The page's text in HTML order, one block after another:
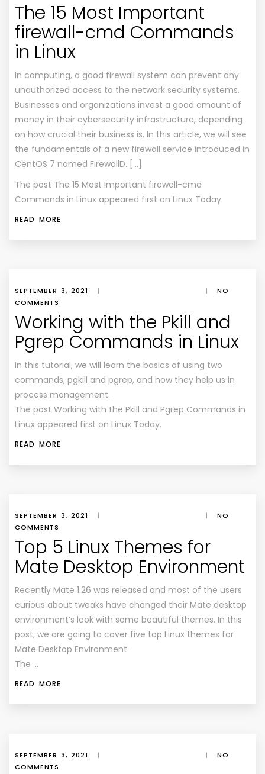
The 15 Most Important
firewall-cmd Commands
in Linux
In computing, a good firewall system can prevent any
unauthorized access to the network security systems.
Businesses and organizations invest a good amount of
money in their cybersecurity infrastructure, depending
on how crucial their business is. In this article, we will see
the fundamentals of a new firewall service introduced in
CentOS 7 named FirewallD. […]
The post The 15 Most Important firewall-cmd
Commands in Linux appeared first on Linux Today.
READ MORE
SEPTEMBER 3, 2021 | |
NO
COMMENTS
Working with the Pkill and
Pgrep Commands in Linux
In this tutorial, we will learn the basics of using two
commands, pgkill and pgrep, and how they help us in
process management.
The post Working with the Pkill and Pgrep Commands in
Linux appeared first on Linux Today.
READ MORE
SEPTEMBER 3, 2021 | |
NO
COMMENTS
Top 5 Linux Themes for
Mate Desktop Environment
Recently Mate 1.26 was released and most of the users
curious about tweaks have changed their Mate desktop
environment’s look with some beautiful themes. In this
post, we are going to cover five top Linux themes for
Mate Desktop Environment.
The …
READ MORE
SEPTEMBER 3, 2021 | |
NO
COMMENTS